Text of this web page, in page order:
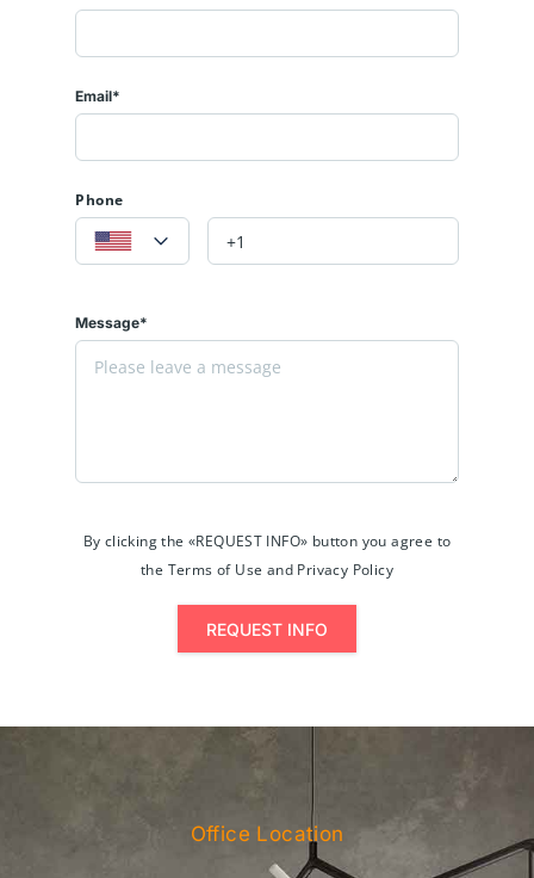
Email*
Phone
Message*
By clicking the «REQUEST INFO» button you agree to
the Terms of Use and Privacy Policy
REQUEST INFO
Office Location